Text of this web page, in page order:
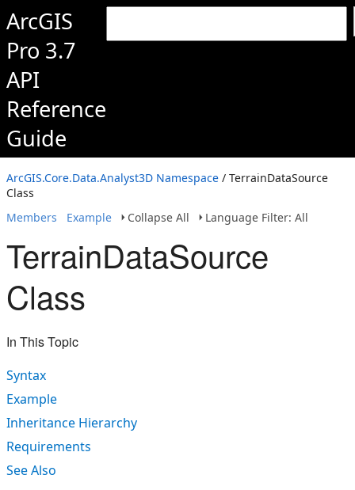
ArcGIS
Pro 3.7
API
Reference
Guide
ArcGIS.Core.Data.Analyst3D Namespace / TerrainDataSource
Class
Members
Example Collapse All Language Filter: All
TerrainDataSource
Class
In This Topic
Syntax
Example
Inheritance Hierarchy
Requirements
See Also